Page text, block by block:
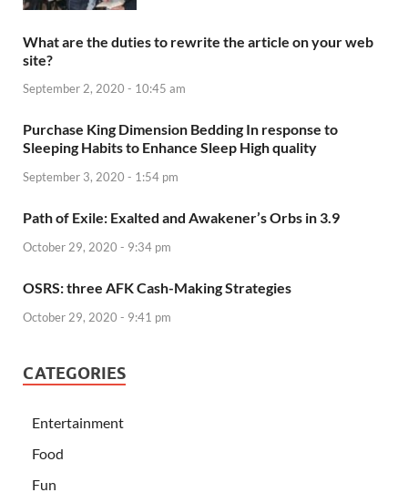
What are the duties to rewrite the article on your web
site?
September 2, 2020 - 10:45 am
Purchase King Dimension Bedding In response to
Sleeping Habits to Enhance Sleep High quality
September 3, 2020 - 1:54 pm
Path of Exile: Exalted and Awakener’s Orbs in 3.9
October 29, 2020 - 9:34 pm
OSRS: three AFK Cash-Making Strategies
October 29, 2020 - 9:41 pm
CATEGORIES
Entertainment
Food
Fun